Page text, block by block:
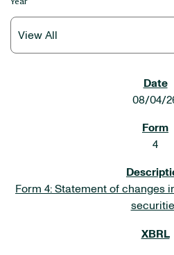
08/04/
4
Form 4: Statement of changes